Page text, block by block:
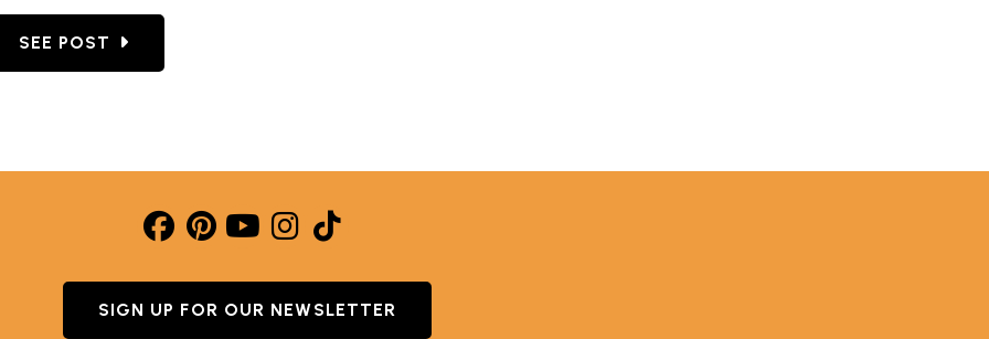
THE OUTSIDE BUT RAW IN THE MIDDLE?
GO TO THE BEST PAN FOR CINNAMON ROLLS: ROUND VS SQUARE VS SHEET PAN
SEE POST
SIGN UP FOR OUR NEWSLETTER